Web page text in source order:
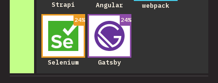
Strapi Angular webpack
24%
Selenium
24%
Gatsby